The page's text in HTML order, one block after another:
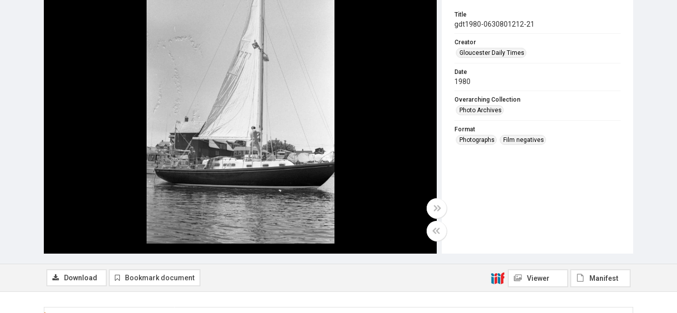
Title
gdt1980-0630801212-21
Creator
Gloucester Daily Times
Date
1980
Overarching Collection
Photo Archives
Format
Photographs
Film negatives
Download Bookmark document Viewer Manifest